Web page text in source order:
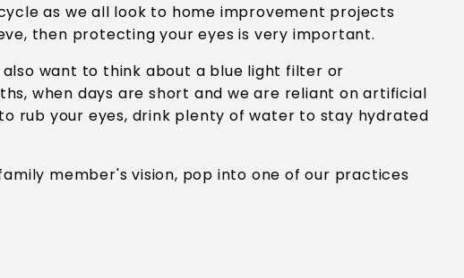
as we all look to home improvement projects
then protecting your eyes is very important.
want to think about a blue light filter or
when days are short and we are reliant on artificial
rub your eyes, drink plenty of water to stay hydrated
member's vision, pop into one of our practices